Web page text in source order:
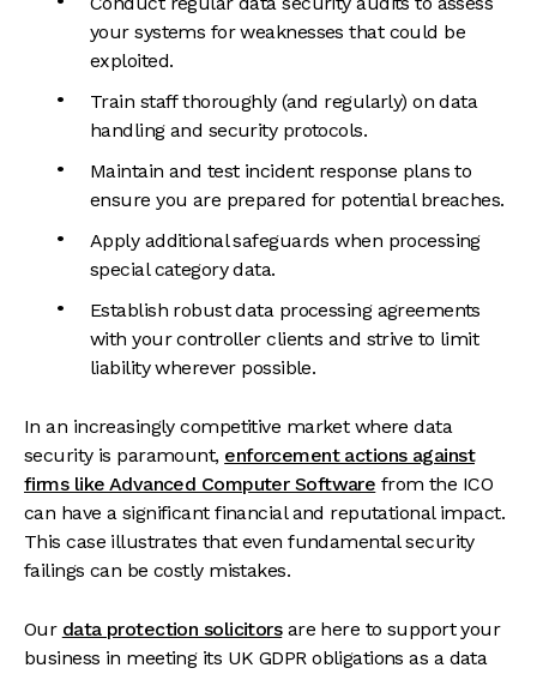
your systems for weaknesses that could be
exploited.
Train staff thoroughly (and regularly) on data
handling and security protocols.
Maintain and test incident response plans to
ensure you are prepared for potential breaches.
Apply additional safeguards when processing
special category data.
Establish robust data processing agreements
with your controller clients and strive to limit
liability wherever possible.
In an increasingly competitive market where data
security is paramount, enforcement actions against
firms like Advanced Computer Software from the ICO
can have a significant financial and reputational impact.
This case illustrates that even fundamental security
failings can be costly mistakes.
Our data protection solicitorsare here to support your
business in meeting its UK GDPR obligations as a data